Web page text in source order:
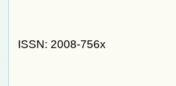
ISSN: 2008-756x